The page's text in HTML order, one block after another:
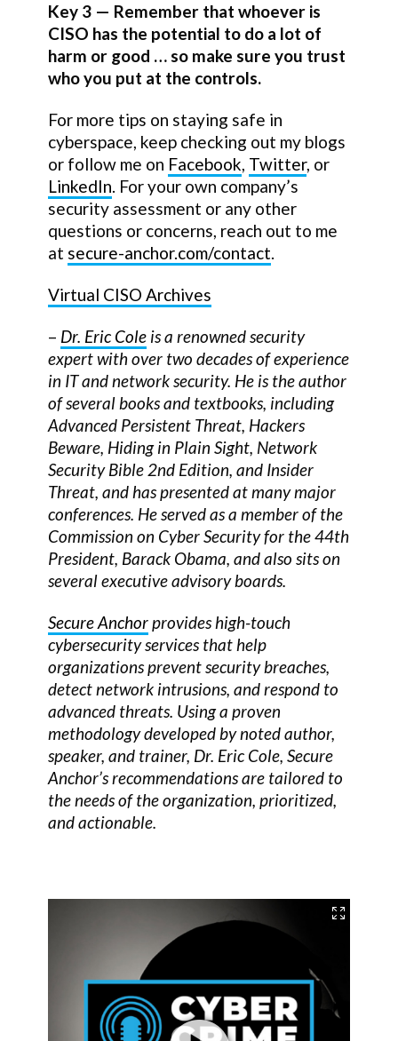
Key 3 — Remember that whoever is
CISO has the potential to do a lot of
harm or good … so make sure you trust
who you put at the controls.
For more tips on staying safe in
cyberspace, keep checking out my blogs
or follow me on Facebook, Twitter, or
LinkedIn. For your own company’s
security assessment or any other
questions or concerns, reach out to me
at secure-anchor.com/contact.
Virtual CISO Archives
– Dr. Eric Cole is a renowned security
expert with over two decades of experience
in IT and network security. He is the author
of several books and textbooks, including
Advanced Persistent Threat, Hackers
Beware, Hiding in Plain Sight, Network
Security Bible 2nd Edition, and Insider
Threat, and has presented at many major
conferences. He served as a member of the
Commission on Cyber Security for the 44th
President, Barack Obama, and also sits on
several executive advisory boards.
Secure Anchorprovides high-touch
cybersecurity services that help
organizations prevent security breaches,
detect network intrusions, and respond to
advanced threats. Using a proven
methodology developed by noted author,
speaker, and trainer, Dr. Eric Cole, Secure
Anchor’s recommendations are tailored to
the needs of the organization, prioritized,
and actionable.